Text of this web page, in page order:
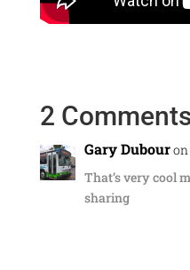
2
Gary Dubouron
That’s very cool
sharing